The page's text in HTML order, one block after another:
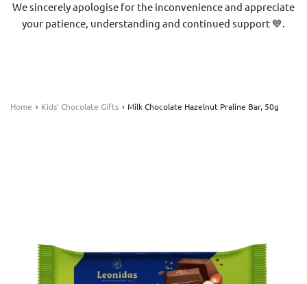
We sincerely apologise for the inconvenience and appreciate
your patience, understanding and continued support 💙.
Home › Kids' Chocolate Gifts › Milk Chocolate Hazelnut Praline Bar, 50g